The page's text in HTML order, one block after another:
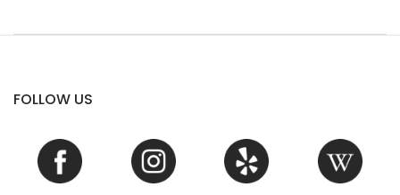
FOLLOW US